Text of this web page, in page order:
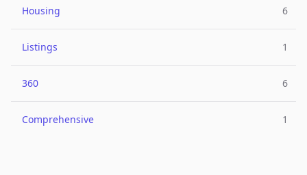
Housing 6
Listings 1
360 6
Comprehensive 1